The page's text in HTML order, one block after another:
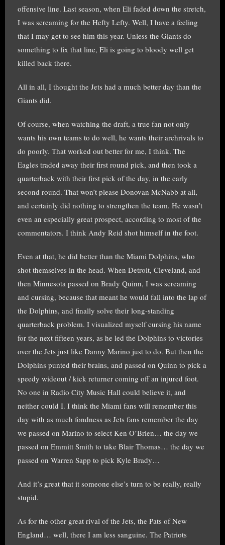
offensive line. Last season, when Eli faded down the stretch,
I was screaming for the Hefty Lefty. Well, I have a feeling
that I may get to see him this year. Unless the Giants do
something to fix that line, Eli is going to bloody well get
killed back there.
All in all, I thought the Jets had a much better day than the
Giants did.
Of course, when watching the draft, a true fan not only
wants his own teams to do well, he wants their archrivals to
do poorly. That worked out better for me, I think. The
Eagles traded away their first round pick, and then took a
quarterback with their first pick of the day, in the early
second round. That won’t please Donovan McNabb at all,
and certainly did nothing to strengthen the team. He wasn’t
even an especially great prospect, according to most of the
commentators. I think Andy Reid shot himself in the foot.
Even at that, he did better than the Miami Dolphins, who
shot themselves in the head. When Detroit, Cleveland, and
then Minnesota passed on Brady Quinn, I was screaming
and cursing, because that meant he would fall into the lap of
the Dolphins, and finally solve their long-standing
quarterback problem. I visualized myself cursing his name
for the next fifteen years, as he led the Dolphins to victories
over the Jets just like Danny Marino just to do. But then the
Dolphins punted their brains, and passed on Quinn to pick a
speedy wideout / kick returner coming off an injured foot.
No one in Radio City Music Hall could believe it, and
neither could I. I think the Miami fans will remember this
day with as much fondness as Jets fans remember the day
we passed on Marino to select Ken O’Brien… the day we
passed on Emmitt Smith to take Blair Thomas… the day we
passed on Warren Sapp to pick Kyle Brady…
And it’s great that it someone else’s turn to be really, really
stupid.
As for the other great rival of the Jets, the Pats of New
England… well, there I am less sanguine. The Patriots